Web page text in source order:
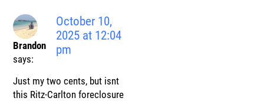
Brandon
says:
October 10,
2025 at 12:04
pm
Just my two cents, but isnt
this Ritz-Carlton foreclosure